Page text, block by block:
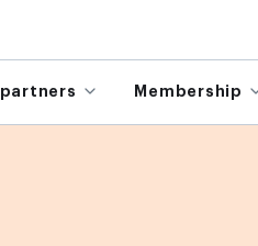
partners Membership